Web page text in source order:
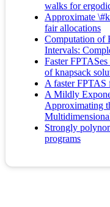
walks for
Approximate
fair allocations
Computation of
Intervals:
Faster
of knapsack
A faster FPTAS
A Mildly
Approximating
Strongly
programs